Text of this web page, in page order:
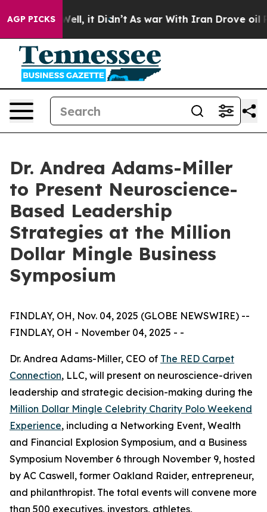
AGP PICKS
Well, it Didn’t As war With Iran Drove oil Prices
Dr. Andrea Adams-Miller
to Present Neuroscience-
Based Leadership
Strategies at the Million
Dollar Mingle Business
Symposium
FINDLAY, OH, Nov. 04, 2025 (GLOBE NEWSWIRE) --
FINDLAY, OH - November 04, 2025 - -
Dr. Andrea Adams-Miller, CEO of The RED Carpet
Connection, LLC, will present on neuroscience-driven
leadership and strategic decision-making during the
Million Dollar Mingle Celebrity Charity Polo Weekend
Experience, including a Networking Event, Wealth
and Financial Explosion Symposium, and a Business
Symposium November 6 through November 9, hosted
by AC Caswell, former Oakland Raider, entrepreneur,
and philanthropist. The total events will convene more
than 500 executives, investors, athletes,